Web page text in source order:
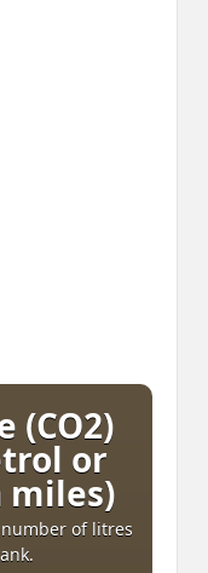
(CO2)
or
miles)
of litres